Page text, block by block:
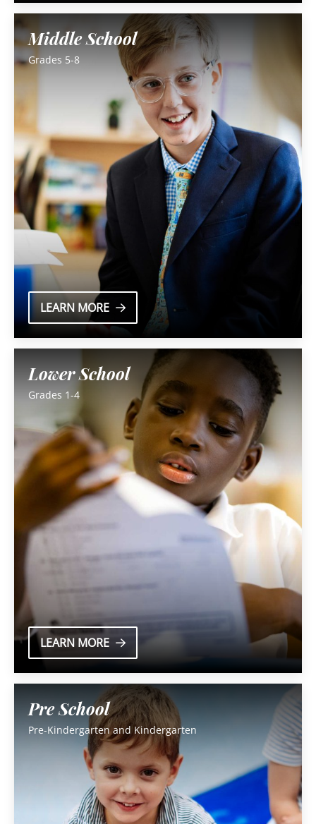
Middle School
Grades 5-8
LEARN MORE
Lower School
Grades 1-4
LEARN MORE
Pre School
Pre-Kindergarten and Kindergarten